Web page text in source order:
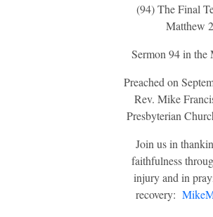
(94) The Final
Matthew
Sermon 94 in the
Preached on
Rev. Mike
Presbyterian
Join us in
faithfulness
injury and in
recovery: